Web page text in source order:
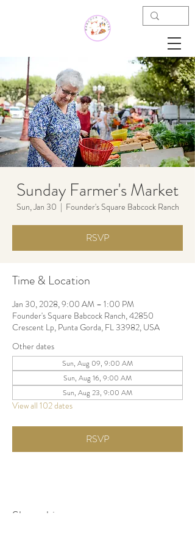
Sunday Farmer's Market
Sun, Jan 30
  |
Founder's Square Babcock Ranch
RSVP
Time & Location
Jan 30, 2028, 9:00 AM – 1:00 PM
Founder's Square Babcock Ranch, 42850
Crescent Lp, Punta Gorda, FL 33982, USA
Other dates
Sun, Aug 09, 9:00 AM
Sun, Aug 16, 9:00 AM
Sun, Aug 23, 9:00 AM
View all 102 dates
RSVP
Share this event